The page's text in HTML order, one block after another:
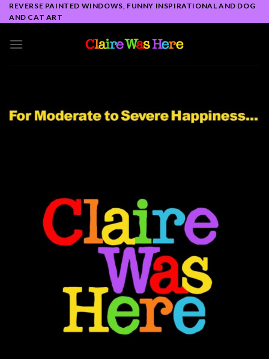
Skip
to
REVERSE PAINTED WINDOWS, FUNNY INSPIRATIONAL AND DOG
AND CAT ART